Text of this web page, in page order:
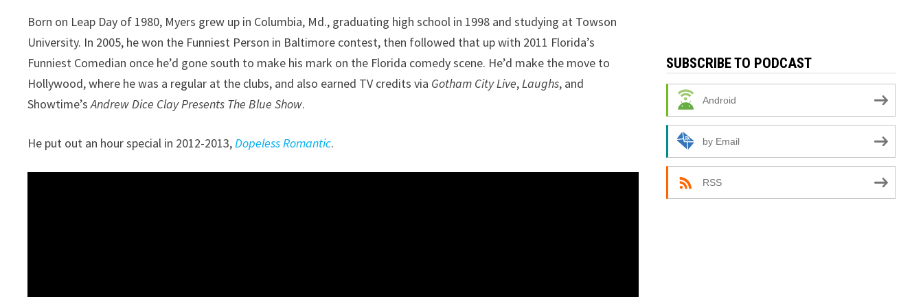
Born on Leap Day of 1980, Myers grew up in Columbia, Md., graduating high school in 1998 and studying at Towson
University. In 2005, he won the Funniest Person in Baltimore contest, then followed that up with 2011 Florida’s
Funniest Comedian once he’d gone south to make his mark on the Florida comedy scene. He’d make the move to
Hollywood, where he was a regular at the clubs, and also earned TV credits via Gotham City Live,Laughs, and
Showtime’sAndrew Dice Clay Presents The Blue Show.
He put out an hour special in 2012-2013,Dopeless Romantic.
SUBSCRIBE TO PODCAST
Android
by Email
RSS